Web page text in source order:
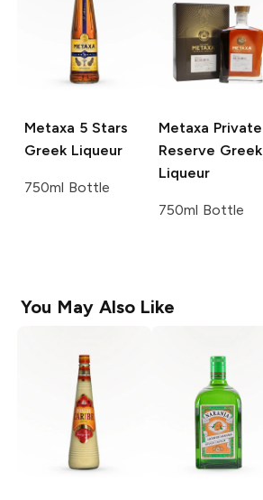
Metaxa 5 Stars
Greek Liqueur
750ml Bottle
Metaxa Private
Reserve Greek
Liqueur
750ml Bottle
You May Also Like